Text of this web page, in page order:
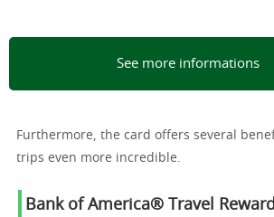
See more informations
Furthermore, the card offers several
trips even more incredible.
Bank of America® Travel